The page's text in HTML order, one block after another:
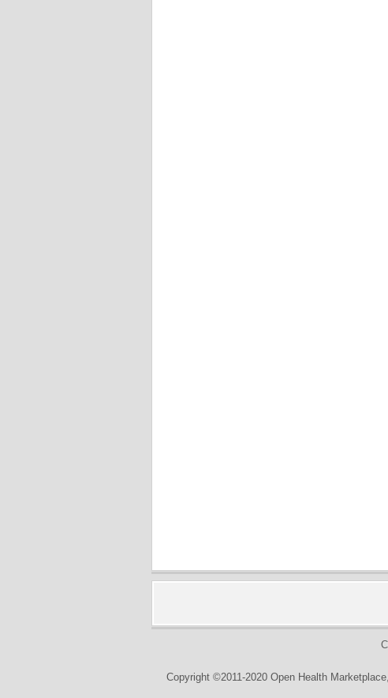
Copyright ©2011-2020 Open Health